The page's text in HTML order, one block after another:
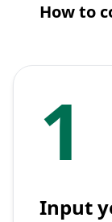
How to
1
Input